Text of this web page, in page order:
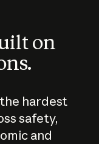
on
hardest
safety,
and